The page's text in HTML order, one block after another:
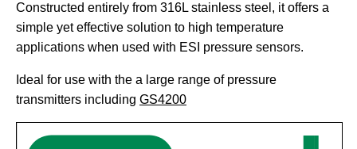
Constructed entirely from 316L stainless steel, it offers a
simple yet effective solution to high temperature
applications when used with ESI pressure sensors.
Ideal for use with the a large range of pressure
transmitters including GS4200